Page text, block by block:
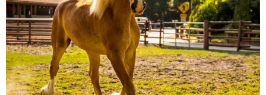
Wildlife Express Train